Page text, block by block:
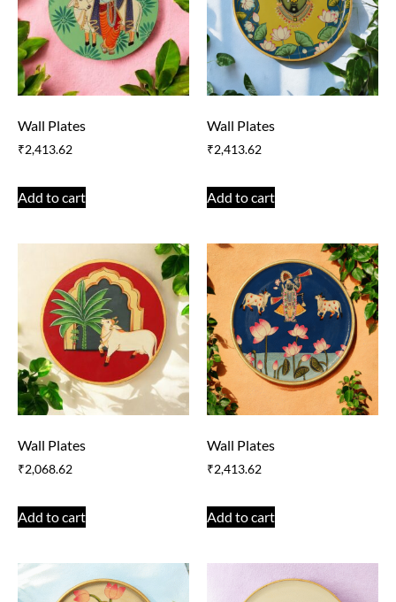
Wall Plates
₹2,413.62
Add to cart
Wall Plates
₹2,413.62
Add to cart
Wall Plates
₹2,068.62
Add to cart
Wall Plates
₹2,413.62
Add to cart